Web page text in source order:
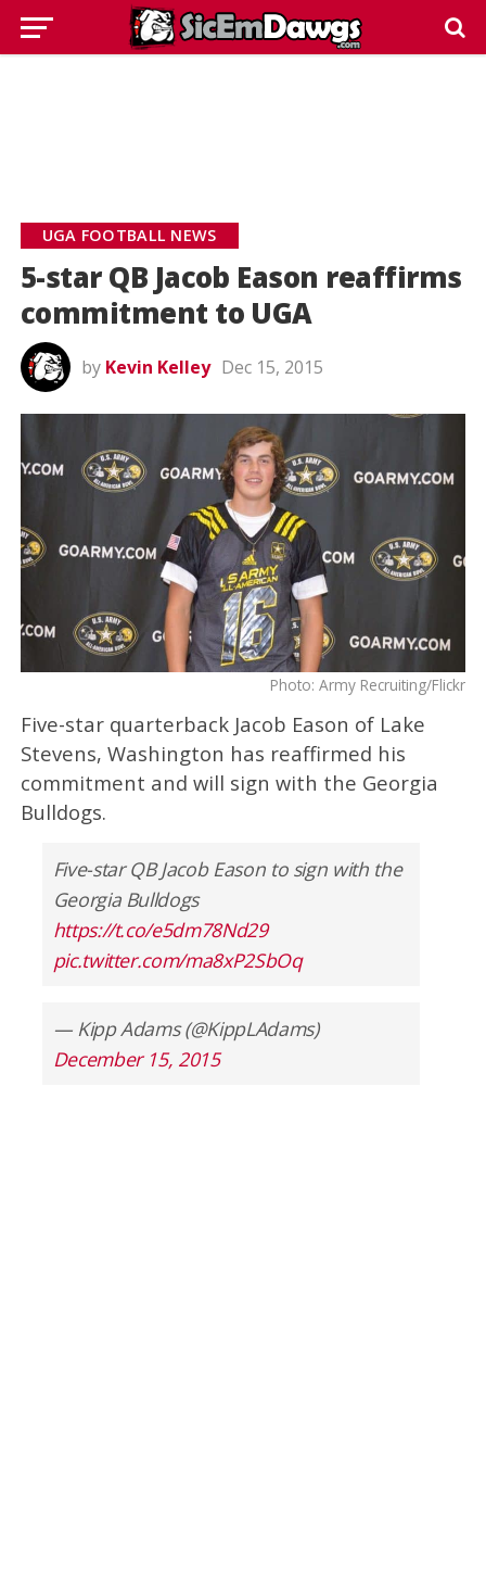
UGA FOOTBALL NEWS
5-star QB Jacob Eason reaffirms
commitment to UGA
by Kevin Kelley Dec 15, 2015
Photo: Army Recruiting/Flickr
Five-star quarterback Jacob Eason of Lake
Stevens, Washington has reaffirmed his
commitment and will sign with the Georgia
Bulldogs.
Five-star QB Jacob Eason to sign with the
Georgia Bulldogs
https://t.co/e5dm78Nd29
pic.twitter.com/ma8xP2SbOq
— Kipp Adams (@KippLAdams)
December 15, 2015